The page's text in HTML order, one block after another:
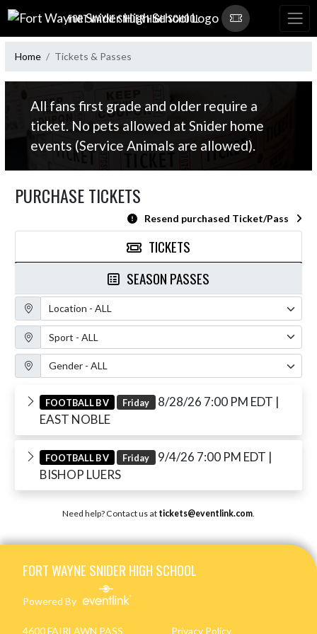
Skip Navigation Menu
FORT WAYNE SNIDER HIGH SCHOOL
Home Tickets & Passes
All fans first grade and older require a
ticket. No pets allowed at Snider home
events (Service Animals are allowed).
PURCHASE TICKETS
Resend purchased Ticket/Pass
TICKETS
SEASON PASSES
Location Filter
Sport Filter
Gender Filter
FOOTBALL B V Friday 8/28/26 7:00 PM EDT |
EAST NOBLE
FOOTBALL B V Friday 9/4/26 7:00 PM EDT |
BISHOP LUERS
Need help? Contact us at tickets@eventlink.com.
FORT WAYNE SNIDER HIGH SCHOOL
Powered By
4600 FAIRLAWN PASS Privacy Policy